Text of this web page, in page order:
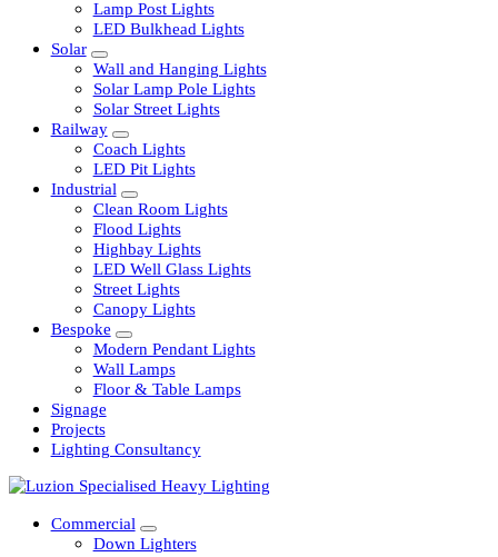
Wall Lights
Lamp Post Lights
LED Bulkhead Lights
Solar
Wall and Hanging Lights
Solar Lamp Pole Lights
Solar Street Lights
Railway
Coach Lights
LED Pit Lights
Industrial
Clean Room Lights
Flood Lights
Highbay Lights
LED Well Glass Lights
Street Lights
Canopy Lights
Bespoke
Modern Pendant Lights
Wall Lamps
Floor & Table Lamps
Signage
Lighting Consultancy